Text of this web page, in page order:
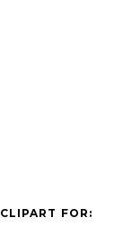
CLIPART FOR: